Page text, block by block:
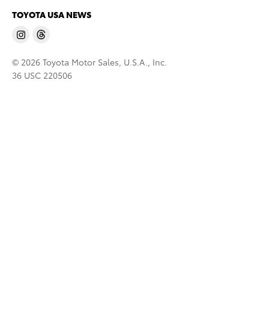
TOYOTA USA NEWS
© 2026 Toyota Motor Sales, U.S.A., Inc.
36 USC 220506